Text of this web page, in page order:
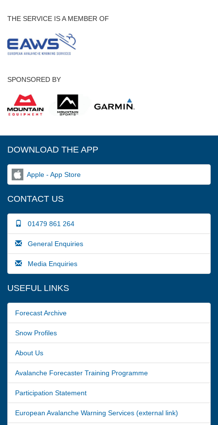
THE SERVICE IS A MEMBER OF
SPONSORED BY
DOWNLOAD THE APP
Apple - App Store
CONTACT US
01479 861 264
General Enquiries
Media Enquiries
USEFUL LINKS
Forecast Archive
Snow Profiles
About Us
Avalanche Forecaster Training Programme
Participation Statement
European Avalanche Warning Services (external link)